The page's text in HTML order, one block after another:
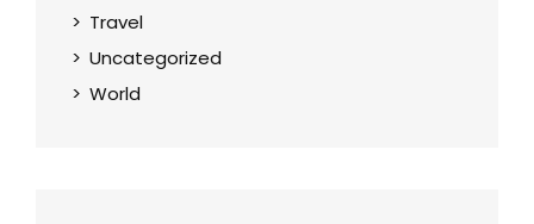
Travel
Uncategorized
World